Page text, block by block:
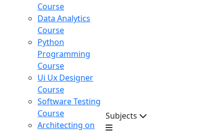
Course
Data Analytics
Course
Python
Programming
Course
Ui Ux Designer
Course
Software Testing
Course
Architecting on
Subjects